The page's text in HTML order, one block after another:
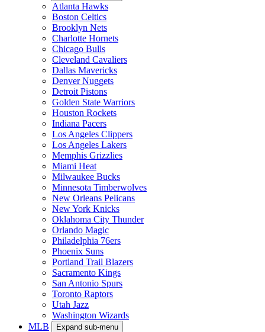
Atlanta Hawks
Boston Celtics
Brooklyn Nets
Charlotte Hornets
Chicago Bulls
Cleveland Cavaliers
Dallas Mavericks
Denver Nuggets
Detroit Pistons
Golden State Warriors
Houston Rockets
Indiana Pacers
Los Angeles Clippers
Los Angeles Lakers
Memphis Grizzlies
Miami Heat
Milwaukee Bucks
Minnesota Timberwolves
New Orleans Pelicans
New York Knicks
Oklahoma City Thunder
Orlando Magic
Philadelphia 76ers
Phoenix Suns
Portland Trail Blazers
Sacramento Kings
San Antonio Spurs
Toronto Raptors
Utah Jazz
Washington Wizards
MLB
Expand sub-menu